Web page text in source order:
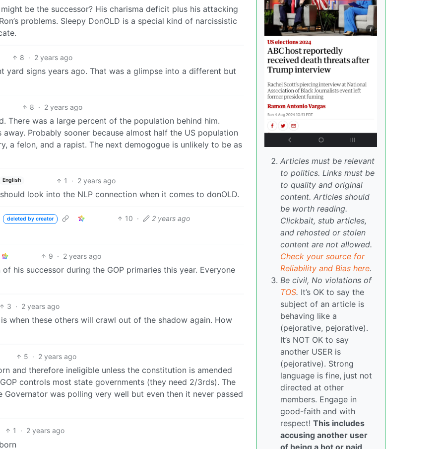
be the successor? His charisma deficit plus his attacking
problems. Sleepy DonOLD is a special kind of narcissistic
8 · 2 years ago
yard signs years ago. That was a glimpse into a different but
8 · 2 years ago
There was a large percent of the population behind him.
Probably sooner because almost half the US population
a felon, and a rapist. The next demogogue is unlikely to be as
English 1 · 2 years ago
look into the NLP connection when it comes to donOLD.
deleted by creator 10 · 2 years ago
9 · 2 years ago
his successor during the GOP primaries this year. Everyone
3 · 2 years ago
when these others will crawl out of the shadow again. How
5 · 2 years ago
and therefore ineligible unless the constitution is amended
controls most state governments (they need 2/3rds). The
Governator was polling very well but even then it never passed
1 · 2 years ago
Articles must be relevant
to politics. Links must be
to quality and original
content. Articles should
be worth reading.
Clickbait, stub articles,
and rehosted or stolen
content are not allowed.
Check your source for
Reliability and Bias here.
Be civil, No violations of
TOS. It’s OK to say the
subject of an article is
behaving like a
(pejorative, pejorative).
It’s NOT OK to say
another USER is
(pejorative). Strong
language is fine, just not
directed at other
members. Engage in
good-faith and with
respect! This includes
accusing another user